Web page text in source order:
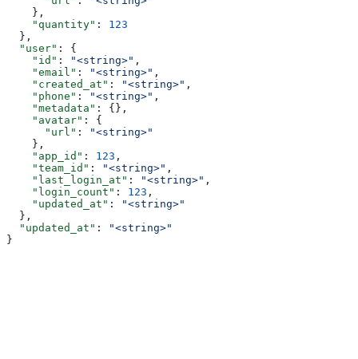
    },
    "quantity"
: 123
  },
  "user"
: {
    "id"
: "<string>" ,
    "email"
: "<string>" ,
    "created_at"
: "<string>" ,
    "phone"
: "<string>" ,
    "metadata"
: {},
    "avatar"
: {
      "url"
:
"<string>"
    },
    "app_id"
: 123 ,
    "team_id"
: "<string>" ,
    "last_login_at"
: "<string>" ,
    "login_count"
: 123 ,
    "updated_at"
:
"<string>"
  },
  "updated_at"
:
"<string>"
}